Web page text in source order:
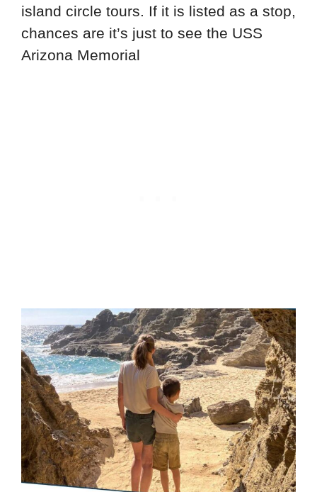
island circle tours. If it is listed as a stop,
chances are it’s just to see the USS
Arizona Memorial